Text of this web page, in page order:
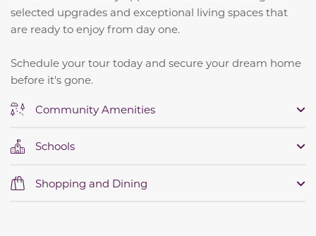
selected upgrades and exceptional living spaces that
are ready to enjoy from day one.
Schedule your tour today and secure your dream home
before it's gone.
Community Amenities
Schools
Shopping and Dining